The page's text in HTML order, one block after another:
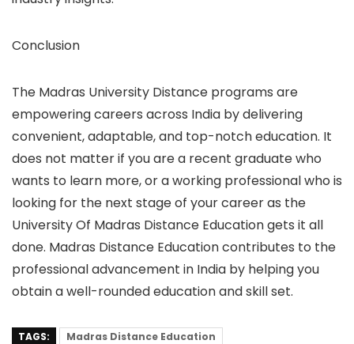
Conclusion
The Madras University Distance programs are
empowering careers across India by delivering
convenient, adaptable, and top-notch education. It
does not matter if you are a recent graduate who
wants to learn more, or a working professional who is
looking for the next stage of your career as the
University Of Madras Distance Education gets it all
done. Madras Distance Education contributes to the
professional advancement in India by helping you
obtain a well-rounded education and skill set.
TAGS:
Madras Distance Education